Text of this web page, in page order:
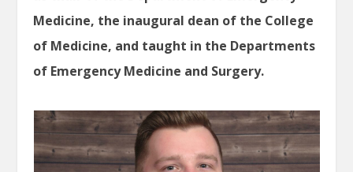
Medicine, the inaugural dean of the College
of Medicine, and taught in the Departments
of Emergency Medicine and Surgery.